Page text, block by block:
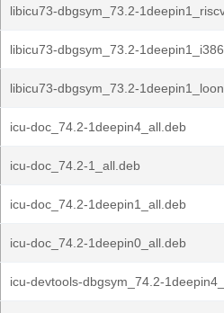
libicu73-dbgsym_73.2-
libicu73-dbgsym_73.2-
libicu73-dbgsym_73.2-
icu-doc_74.2-1deepin4_all.deb
icu-doc_74.2-1_all.deb
icu-doc_74.2-1deepin1_all.deb
icu-doc_74.2-1deepin0_all.deb
icu-devtools-dbgsym_74.2-